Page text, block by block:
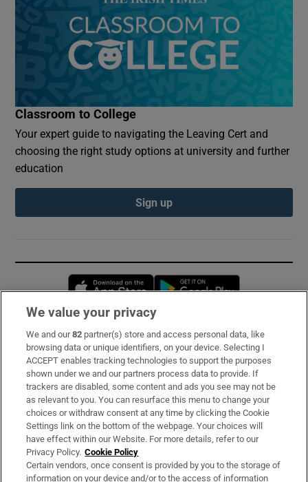
Classroom to College
Your expert guide to navigating the Leaving Cert and
choosing the right study options at university and further
education
Sign up
Opens in new window
Subscribe
Support
About Us
Irish Times Products & Services
OUR PARTNERS:
We value your privacy
We and our82 partner(s) store and access personal data, like
browsing data or unique identifiers, on your device. Selecting I
ACCEPT enables tracking technologies to support the purposes
shown under we and our partners process data to provide. If
trackers are disabled, some content and ads you see may not be
as relevant to you. You can resurface this menu to change your
choices or withdraw consent at any time by clicking the Cookie
Settings link on the bottom of the webpage. Your choices will
have effect within our Website. For more details, refer to our
Privacy Policy. Cookie Policy
Certain vendors, once consent is provided by you to the storage of
information on your device and/or to the access of information